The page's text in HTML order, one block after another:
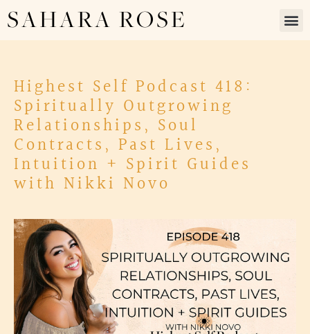
SAHARA ROSE
Highest Self Podcast 418:
Spiritually Outgrowing
Relationships, Soul
Contracts, Past Lives,
Intuition + Spirit Guides
with Nikki Novo